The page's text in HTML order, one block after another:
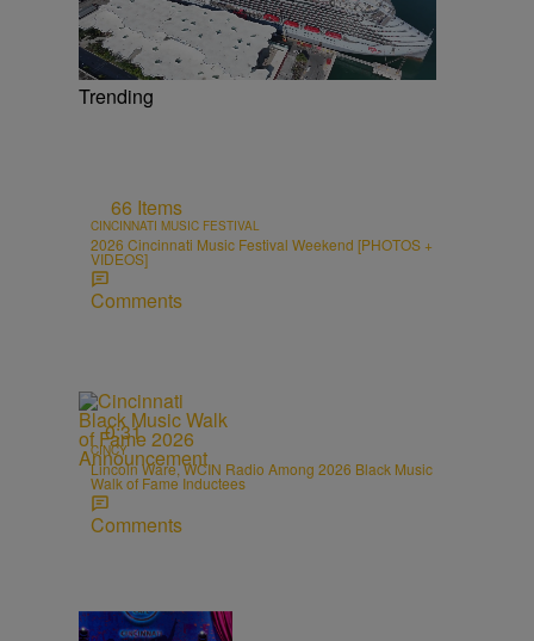
Trending
66 Items
CINCINNATI MUSIC FESTIVAL
2026 Cincinnati Music Festival Weekend [PHOTOS +
VIDEOS]
Comments
0:31
CINCY
Lincoln Ware, WCIN Radio Among 2026 Black Music
Walk of Fame Inductees
Comments